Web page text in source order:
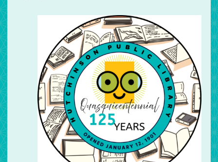
12:00
am
1:00 am
Sunday,
March
22,
2026
No
events
on
this
day.
Monday,
March
23,
2026
Tuesday,
March
24,
2026
Wednesday,
March
25,
2026
Thursday,
March
26,
2026
Friday,
March
27,
2026
March
28,
2026